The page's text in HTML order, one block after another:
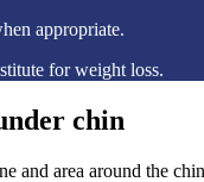
appropriate.
for weight loss.
chin
and area around the